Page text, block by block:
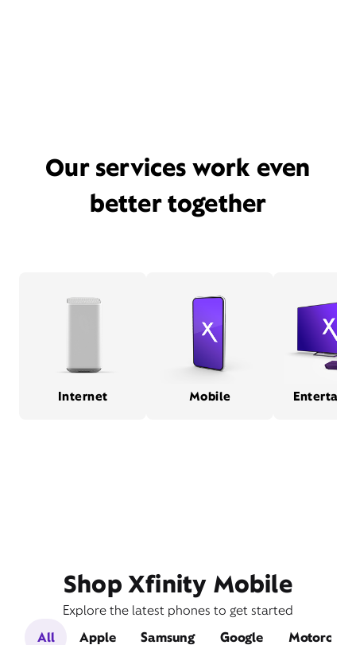
Our services work even
better together
Internet Mobile
Shop Xfinity Mobile
Explore the latest phones to get started
All
Apple Samsung Google Motorola